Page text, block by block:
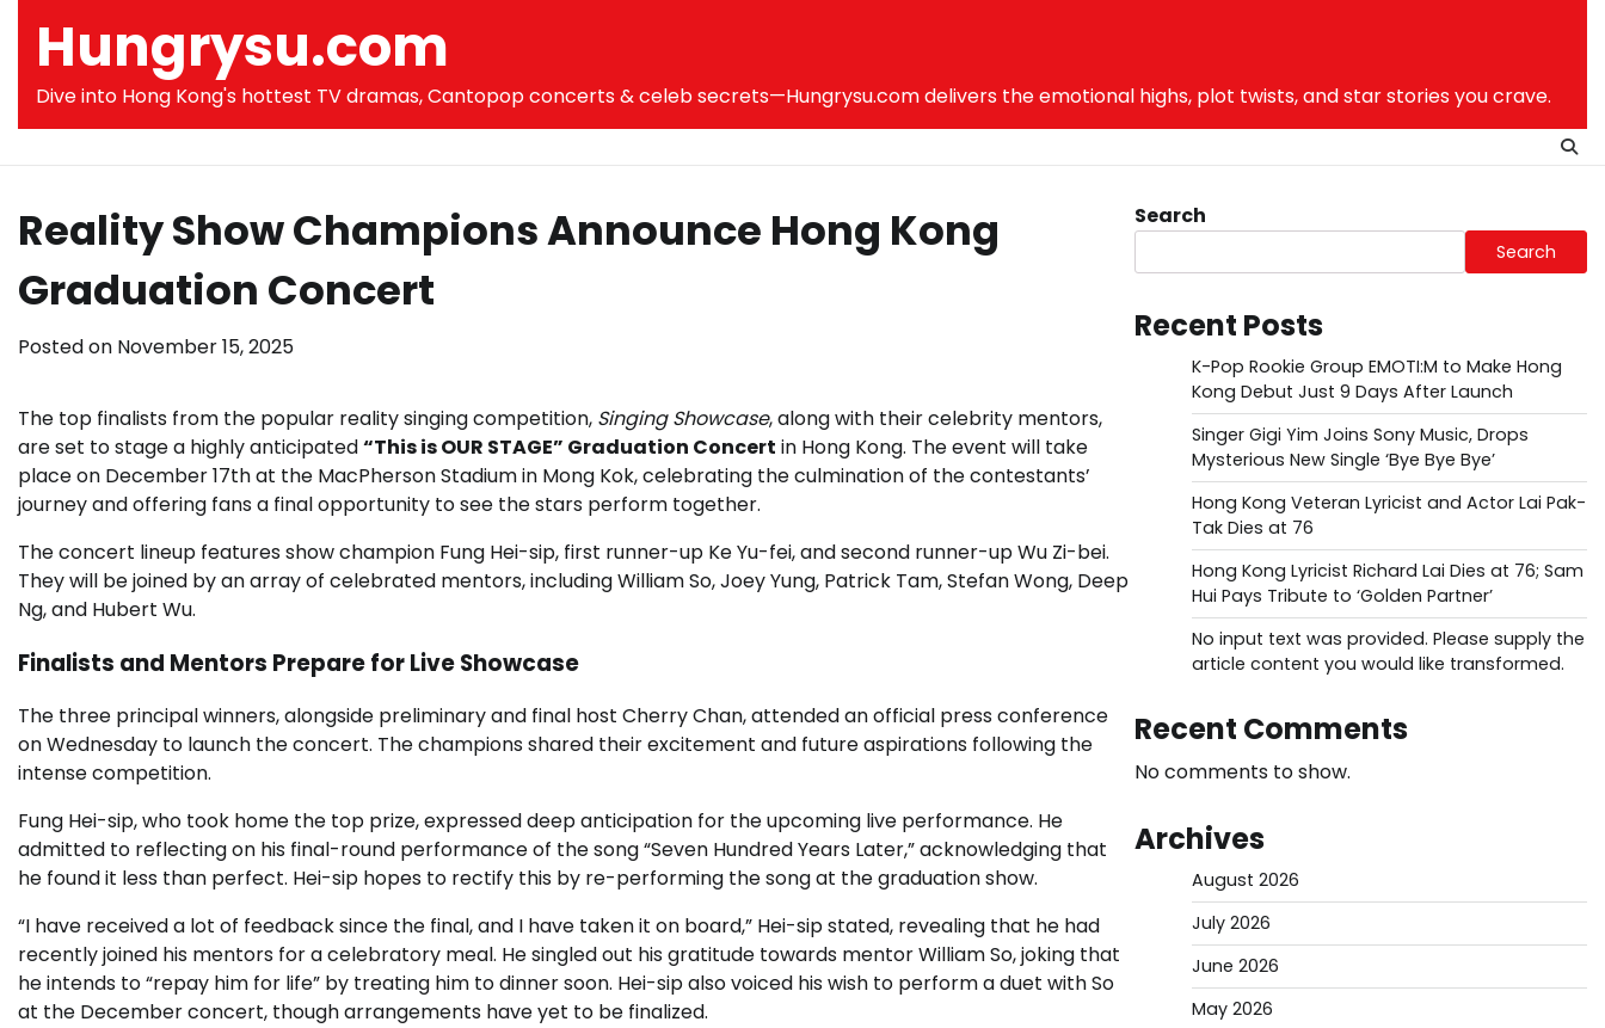
contentHungrysu.com
Dive into Hong Kong's hottest TV dramas, Cantopop concerts & celeb secrets—Hungrysu.com delivers the emotional highs, plot twists, and star stories you crave.
Reality Show Champions Announce Hong Kong
Graduation Concert
Posted on November 15, 2025
The top finalists from the popular reality singing competition, Singing Showcase, along with their celebrity mentors,
are set to stage a highly anticipated“This is OUR STAGE” Graduation Concert in Hong Kong. The event will take
place on December 17th at the MacPherson Stadium in Mong Kok, celebrating the culmination of the contestants’
journey and offering fans a final opportunity to see the stars perform together.
The concert lineup features show champion Fung Hei-sip, first runner-up Ke Yu-fei, and second runner-up Wu Zi-bei.
They will be joined by an array of celebrated mentors, including William So, Joey Yung, Patrick Tam, Stefan Wong, Deep
Ng, and Hubert Wu.
Finalists and Mentors Prepare for Live Showcase
The three principal winners, alongside preliminary and final host Cherry Chan, attended an official press conference
on Wednesday to launch the concert. The champions shared their excitement and future aspirations following the
intense competition.
Fung Hei-sip, who took home the top prize, expressed deep anticipation for the upcoming live performance. He
admitted to reflecting on his final-round performance of the song “Seven Hundred Years Later,” acknowledging that
he found it less than perfect. Hei-sip hopes to rectify this by re-performing the song at the graduation show.
“I have received a lot of feedback since the final, and I have taken it on board,” Hei-sip stated, revealing that he had
recently joined his mentors for a celebratory meal. He singled out his gratitude towards mentor William So, joking that
he intends to “repay him for life” by treating him to dinner soon. Hei-sip also voiced his wish to perform a duet with So
at the December concert, though arrangements have yet to be finalized.
Search
Search
Recent Posts
K-Pop Rookie Group EMOTI:M to Make Hong
Kong Debut Just 9 Days After Launch
Singer Gigi Yim Joins Sony Music, Drops
Mysterious New Single ‘Bye Bye Bye’
Hong Kong Veteran Lyricist and Actor Lai Pak-
Tak Dies at 76
Hong Kong Lyricist Richard Lai Dies at 76; Sam
Hui Pays Tribute to ‘Golden Partner’
No input text was provided. Please supply the
article content you would like transformed.
Recent Comments
No comments to show.
Archives
August 2026
July 2026
June 2026
May 2026